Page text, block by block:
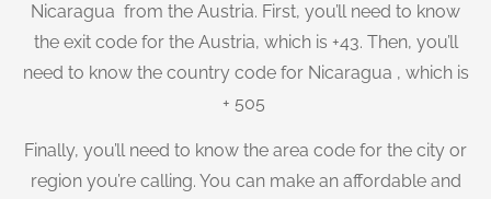
Nicaragua from the Austria. First, you’ll need to know
the exit code for the Austria, which is +43. Then, you’ll
need to know the country code for Nicaragua , which is
+ 505
Finally, you’ll need to know the area code for the city or
region you’re calling. You can make an affordable and